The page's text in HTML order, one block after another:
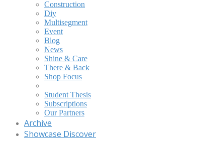
Construction
Diy
Multisegment
Event
Blog
News
Shine & Care
There & Back
Shop Focus
Student Thesis
Subscriptions
Our Partners
Archive
Showcase Discover